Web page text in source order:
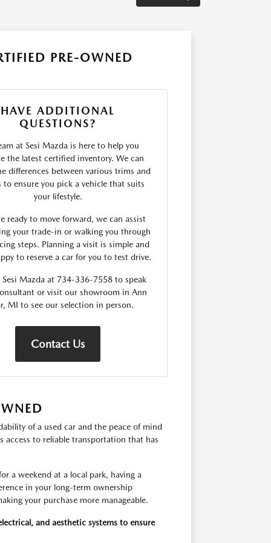
PRE-OWNED
HAVE ADDITIONAL
QUESTIONS?
at Sesi Mazda is here to help you
the latest certified inventory. We can
differences between various trims and
to ensure you pick a vehicle that suits
your lifestyle.
ready to move forward, we can assist
your trade-in or walking you through
steps. Planning a visit is simple and
to reserve a car for you to test drive.
Mazda at 734-336-7558 to speak
or visit our showroom in Ann
MI to see our selection in person.
Contact Us
of a used car and the peace of mind
access to reliable transportation that has
a weekend at a local park, having a
in your long-term ownership
your purchase more manageable.
and aesthetic systems to ensure